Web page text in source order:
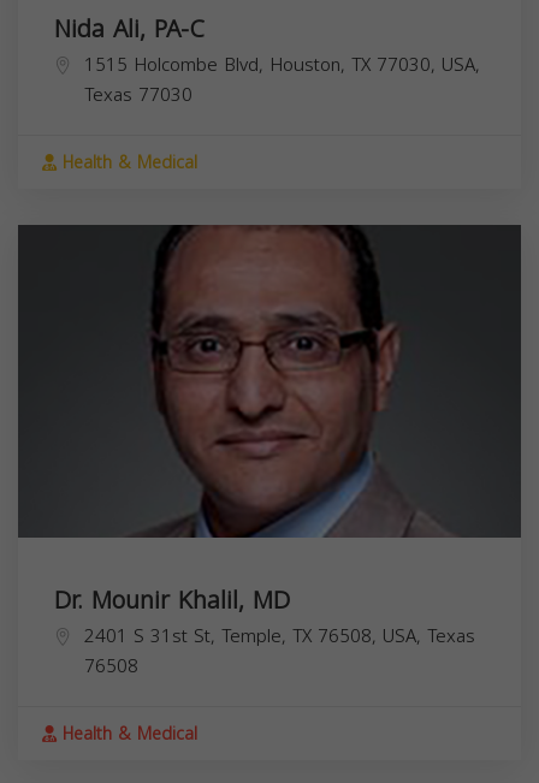
Nida Ali, PA-C
1515 Holcombe Blvd, Houston, TX 77030, USA,
Texas 77030
Health & Medical
Dr. Mounir Khalil, MD
2401 S 31st St, Temple, TX 76508, USA, Texas
76508
Health & Medical